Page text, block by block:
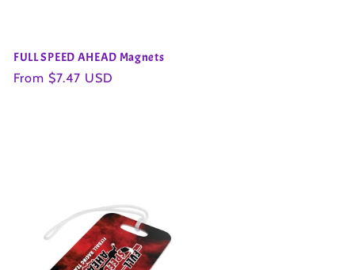
FULL SPEED AHEAD Magnets
Regular
From $7.47 USD